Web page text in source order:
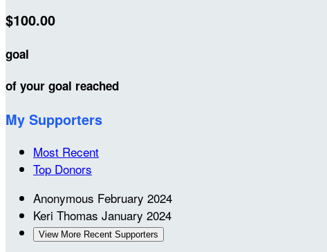
$100.00
goal
of your goal reached
My Supporters
Most Recent
Top Donors
Anonymous February 2024
Keri Thomas January 2024
View More Recent Supporters